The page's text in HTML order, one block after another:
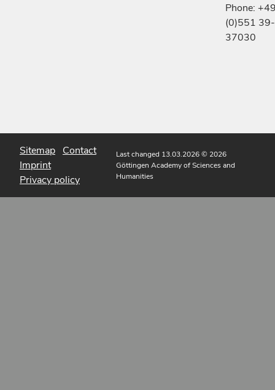
Phone:
(0)551 39-
37030
Sitemap Contact
Imprint
Privacy policy
Last changed 13.03.2026© 2026
Göttingen Academy of Sciences and
Humanities